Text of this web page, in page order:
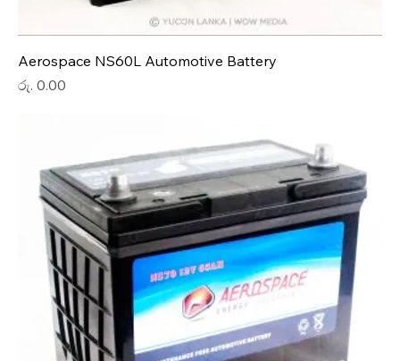
Aerospace NS60L Automotive Battery
Price
රු. 0.00